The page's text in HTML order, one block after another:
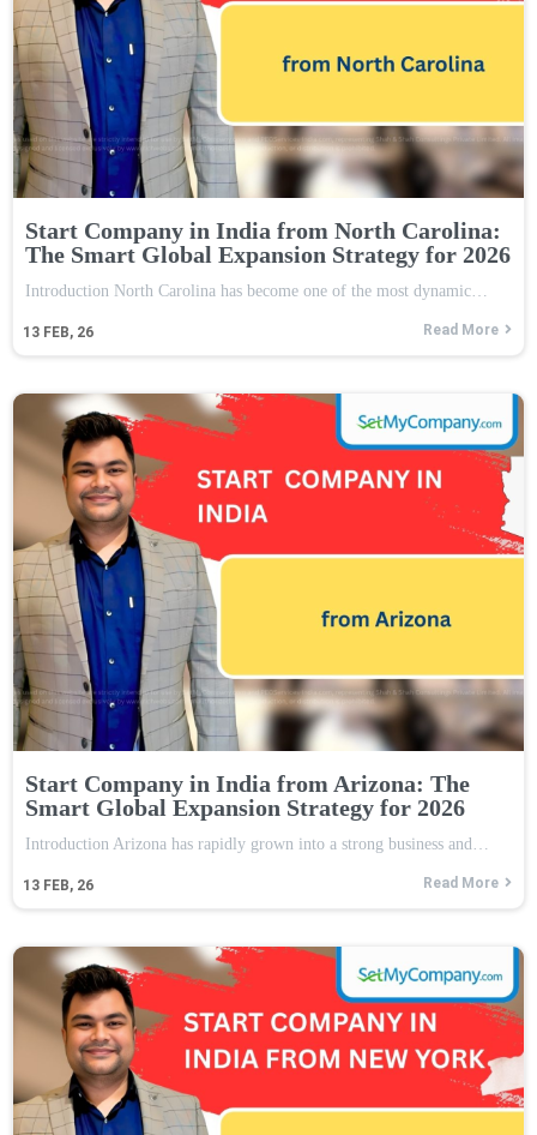
Start Company in India from North Carolina:
The Smart Global Expansion Strategy for 2026
13 FEB, 26
Introduction North Carolina has become one of the most dynamic…
Read More
Start Company in India from Arizona: The
Smart Global Expansion Strategy for 2026
13 FEB, 26
Introduction Arizona has rapidly grown into a strong business and…
Read More